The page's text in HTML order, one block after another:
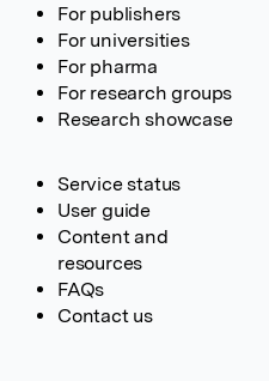
For publishers
For universities
For pharma
For research groups
Research showcase
Service status
User guide
Content and
resources
FAQs
Contact us